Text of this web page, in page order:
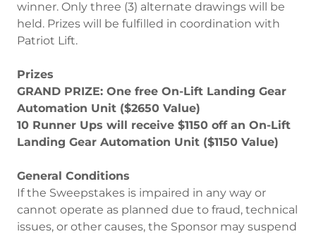
winner. Only three (3) alternate drawings will be
held. Prizes will be fulfilled in coordination with
Patriot Lift.
Prizes
GRAND PRIZE: One free On-Lift Landing Gear
Automation Unit ($2650 Value)
10 Runner Ups will receive $1150 off an On-Lift
Landing Gear Automation Unit ($1150 Value)
General Conditions
If the Sweepstakes is impaired in any way or
cannot operate as planned due to fraud, technical
issues, or other causes, the Sponsor may suspend